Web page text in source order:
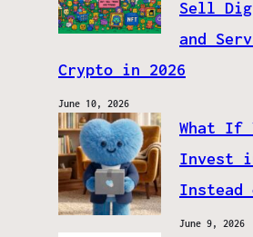
Sell
and
Crypto in 2026
June 10, 2026
What If
Invest
Instead
June 9, 2026